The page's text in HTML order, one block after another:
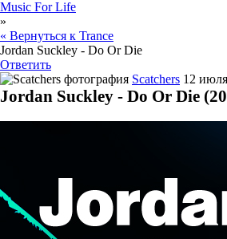
Music For Life
»
« Вернуться к Trance
Jordan Suckley - Do Or Die
Ответить
Scatchers 12
Jordan Suckley - Do Or Die